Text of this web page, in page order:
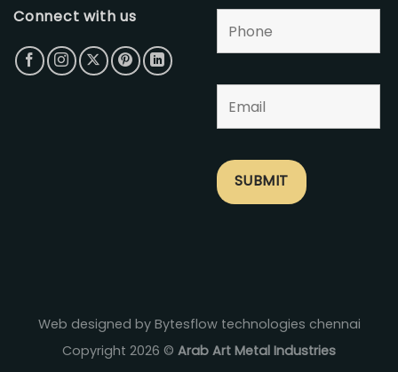
Connect with us
Web designed by Bytesflow technologies chennai
Copyright 2026 © Arab Art Metal Industries